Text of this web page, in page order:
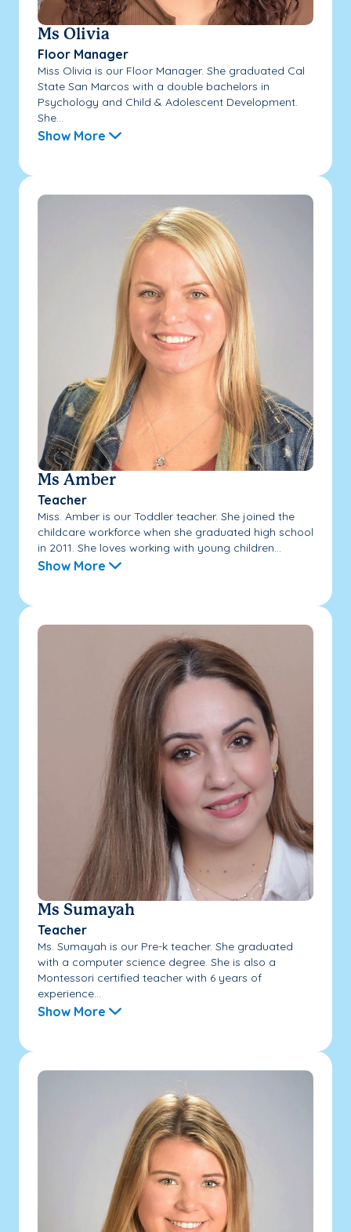
Ms Olivia
Floor Manager
Miss Olivia is our Floor Manager. She graduated Cal
State San Marcos with a double bachelors in
Psychology and Child & Adolescent Development.
She...
Show More
Ms Amber
Teacher
Miss. Amber is our Toddler teacher. She joined the
childcare workforce when she graduated high school
in 2011. She loves working with young children...
Show More
Ms Sumayah
Teacher
Ms. Sumayah is our Pre-k teacher. She graduated
with a computer science degree. She is also a
Montessori certified teacher with 6 years of
experience...
Show More